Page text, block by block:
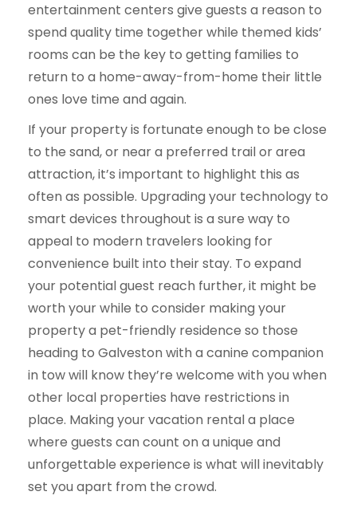
entertainment centers give guests a reason to
spend quality time together while themed kids’
rooms can be the key to getting families to
return to a home-away-from-home their little
ones love time and again.
If your property is fortunate enough to be close
to the sand, or near a preferred trail or area
attraction, it’s important to highlight this as
often as possible. Upgrading your technology to
smart devices throughout is a sure way to
appeal to modern travelers looking for
convenience built into their stay. To expand
your potential guest reach further, it might be
worth your while to consider making your
property a pet-friendly residence so those
heading to Galveston with a canine companion
in tow will know they’re welcome with you when
other local properties have restrictions in
place. Making your vacation rental a place
where guests can count on a unique and
unforgettable experience is what will inevitably
set you apart from the crowd.